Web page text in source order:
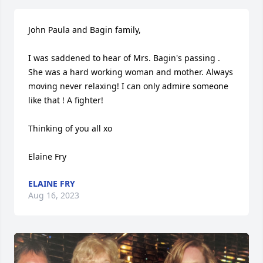
John Paula and Bagin family,
I was saddened to hear of Mrs. Bagin's passing .
She was a hard working woman and mother. Always
moving never relaxing! I can only admire someone
like that ! A fighter!
Thinking of you all xo
Elaine Fry
ELAINE FRY
Aug 16, 2023